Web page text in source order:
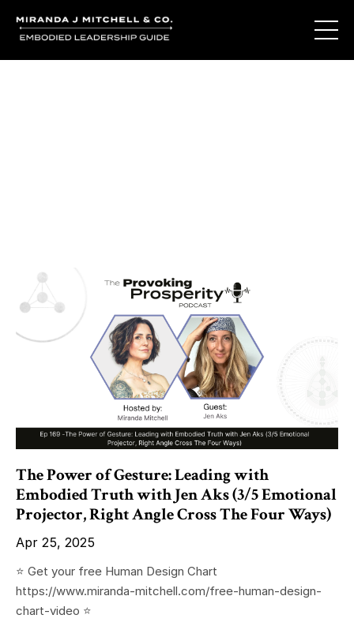
The Power of Gesture: Leading with
Embodied Truth with Jen Aks (3/5 Emotional
Projector, Right Angle Cross The Four Ways)
Apr 25, 2025
⭐️ Get your free Human Design Chart
https://www.miranda-mitchell.com/free-human-design-
chart-video ⭐️